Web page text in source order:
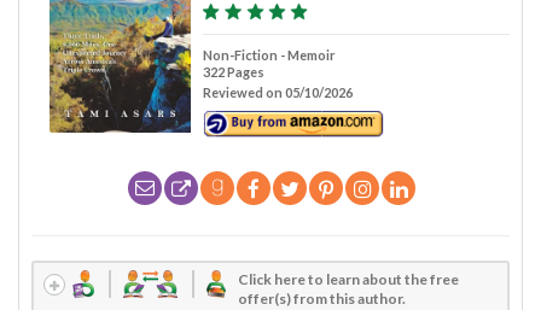
Non-Fiction - Memoir
322 Pages
Reviewed on 05/10/2026
Click here to learn about the free
offer(s) from this author.